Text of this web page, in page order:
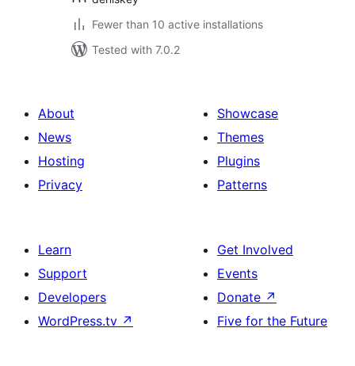
Fewer than 10 active installations
Tested with 7.0.2
About
News
Hosting
Privacy
Showcase
Themes
Plugins
Patterns
Learn
Support
Developers
WordPress.tv ↗
Get Involved
Events
Donate ↗
Five for the Future